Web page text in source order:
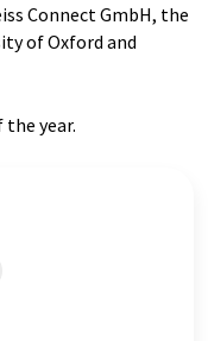
Connect GmbH, the
of Oxford and
year.